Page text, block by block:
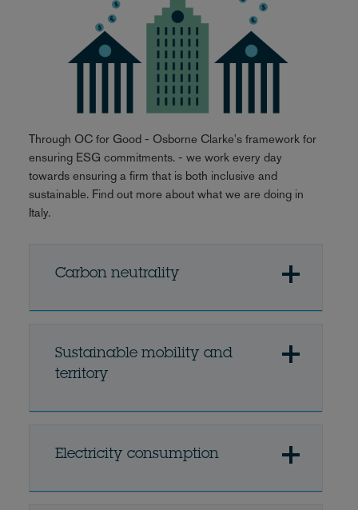
Through OC for Good - Osborne Clarke's framework for
ensuring ESG commitments. - we work every day
towards ensuring a firm that is both inclusive and
sustainable. Find out more about what we are doing in
Italy.
Carbon neutrality
Sustainable mobility and
territory
Electricity consumption